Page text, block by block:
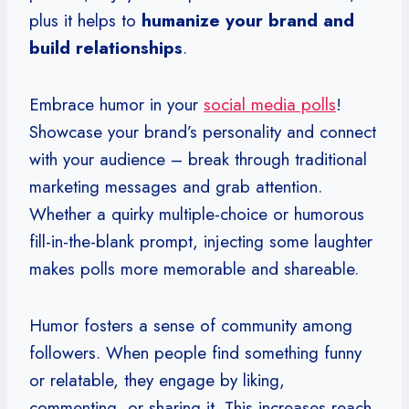
plus it helps to humanize your brand and
build relationships.
Embrace humor in your social media polls!
Showcase your brand’s personality and connect
with your audience – break through traditional
marketing messages and grab attention.
Whether a quirky multiple-choice or humorous
fill-in-the-blank prompt, injecting some laughter
makes polls more memorable and shareable.
Humor fosters a sense of community among
followers. When people find something funny
or relatable, they engage by liking,